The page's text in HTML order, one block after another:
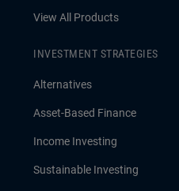
View All Products
INVESTMENT STRATEGIES
Alternatives
Asset-Based Finance
Income Investing
Sustainable Investing